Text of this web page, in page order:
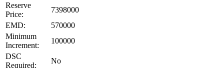
Reserve
Price:
7398000
EMD:
570000
Minimum
Increment:
100000
DSC
Required:
No